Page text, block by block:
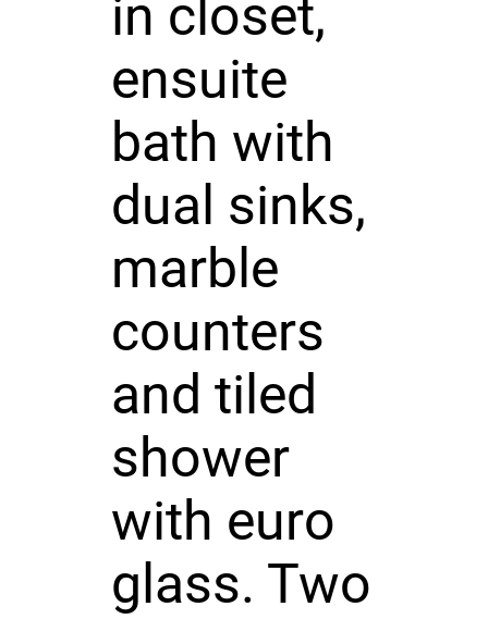
in closet,
ensuite
bath with
dual sinks,
marble
counters
and tiled
shower
with euro
glass. Two